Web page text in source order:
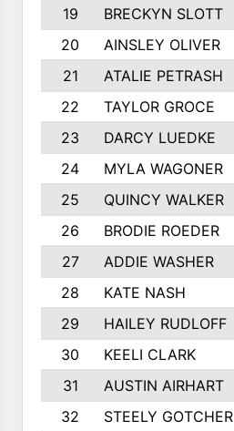
19
BRECKYN SLOTT
20
AINSLEY OLIVER
21
ATALIE PETRASH
22
TAYLOR GROCE
23
DARCY LUEDKE
24
MYLA WAGONER
25
QUINCY WALKER
26
BRODIE ROEDER
27
ADDIE WASHER
28
KATE NASH
29
HAILEY RUDLOFF
30
KEELI CLARK
31
AUSTIN AIRHART
32
STEELY GOTCHER